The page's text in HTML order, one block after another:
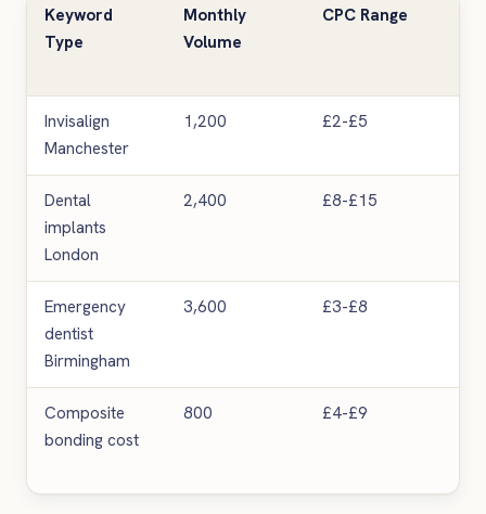
Keyword
Type
Monthly
Volume
CPC Range
Invisalign
Manchester
1,200 £2-£5
Dental
implants
London
2,400 £8-£15
Emergency
dentist
Birmingham
3,600 £3-£8
Composite
bonding cost
800 £4-£9